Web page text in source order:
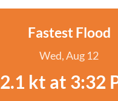
Fastest Flood
Wed, Aug 12
2.1 kt at 3:32